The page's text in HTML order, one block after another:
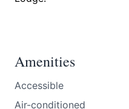
Amenities
Accessible
Air-conditioned